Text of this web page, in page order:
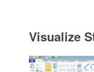
Visualize